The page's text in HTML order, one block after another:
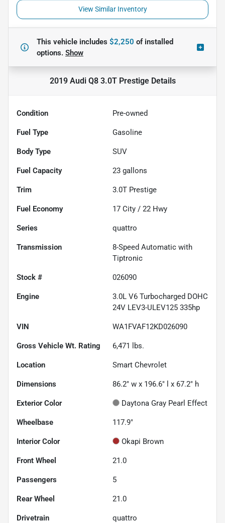
View Similar Inventory
This vehicle includes $2,250 ofinstalled
options. Show
2019 Audi Q8 3.0T PrestigeDetails
Condition Pre-owned
Fuel Type Gasoline
Body Type SUV
Fuel Capacity 23 gallons
Trim 3.0T Prestige
Fuel Economy 17 City / 22 Hwy
Series quattro
Transmission
8-Speed Automatic with
Tiptronic
Stock # 026090
Engine
3.0L V6 Turbocharged DOHC
24V LEV3-ULEV125 335hp
VIN WA1FVAF12KD026090
Gross Vehicle Wt. Rating 6,471 lbs.
Location Smart Chevrolet
Dimensions 86.2" w x 196.6" l x 67.2" h
Exterior Color Daytona Gray Pearl Effect
Wheelbase 117.9"
Interior Color Okapi Brown
Front Wheel 21.0
Passengers 5
Rear Wheel 21.0
Drivetrain quattro